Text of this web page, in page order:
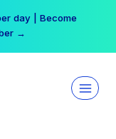
day | Become
→